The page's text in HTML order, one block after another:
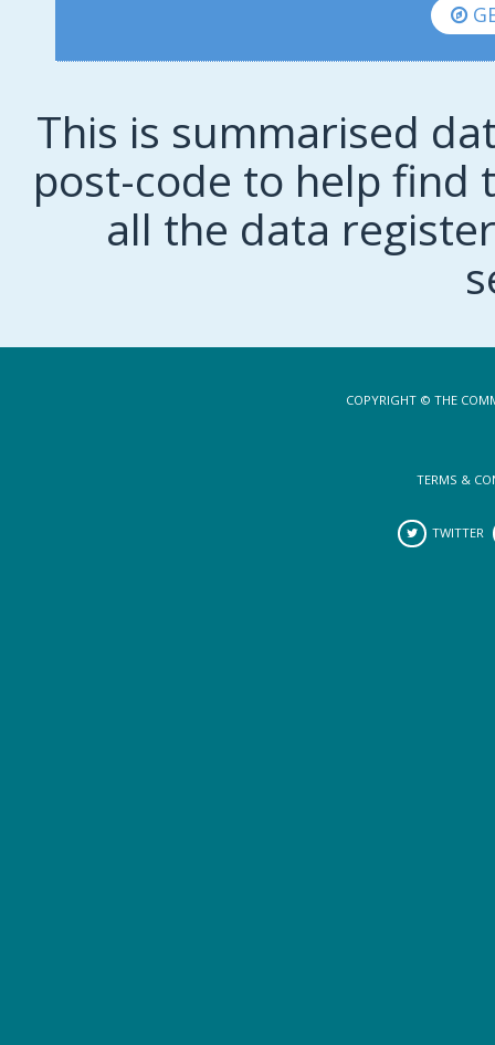
This is summarised
post-code to help find
all the data
COPYRIGHT © THE
TERMS &
TWITTER